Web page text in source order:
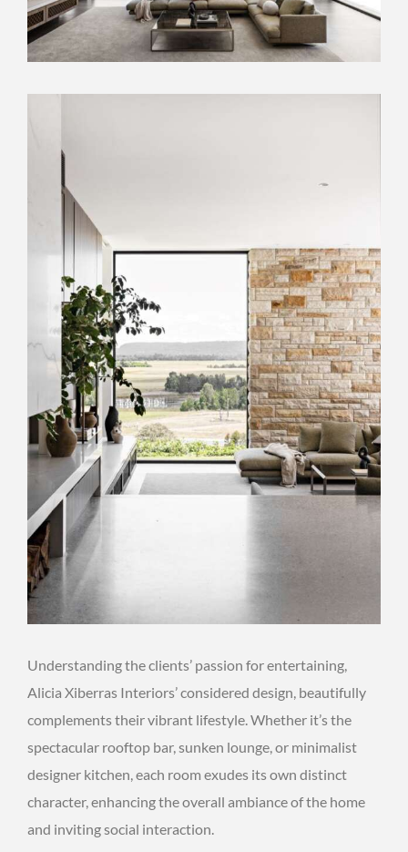
Understanding the clients’ passion for entertaining,
Alicia Xiberras Interiors’ considered design, beautifully
complements their vibrant lifestyle. Whether it’s the
spectacular rooftop bar, sunken lounge, or minimalist
designer kitchen, each room exudes its own distinct
character, enhancing the overall ambiance of the home
and inviting social interaction.